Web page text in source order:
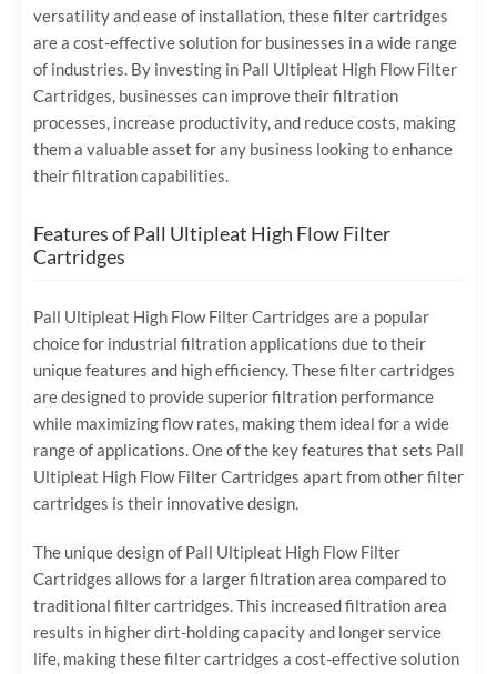
versatility and ease of installation, these filter cartridges
are a cost-effective solution for businesses in a wide range
of industries. By investing in Pall Ultipleat High Flow Filter
Cartridges, businesses can improve their filtration
processes, increase productivity, and reduce costs, making
them a valuable asset for any business looking to enhance
their filtration capabilities.
Features of Pall Ultipleat High Flow Filter
Cartridges
Pall Ultipleat High Flow Filter Cartridges are a popular
choice for industrial filtration applications due to their
unique features and high efficiency. These filter cartridges
are designed to provide superior filtration performance
while maximizing flow rates, making them ideal for a wide
range of applications. One of the key features that sets Pall
Ultipleat High Flow Filter Cartridges apart from other filter
cartridges is their innovative design.
The unique design of Pall Ultipleat High Flow Filter
Cartridges allows for a larger filtration area compared to
traditional filter cartridges. This increased filtration area
results in higher dirt-holding capacity and longer service
life, making these filter cartridges a cost-effective solution